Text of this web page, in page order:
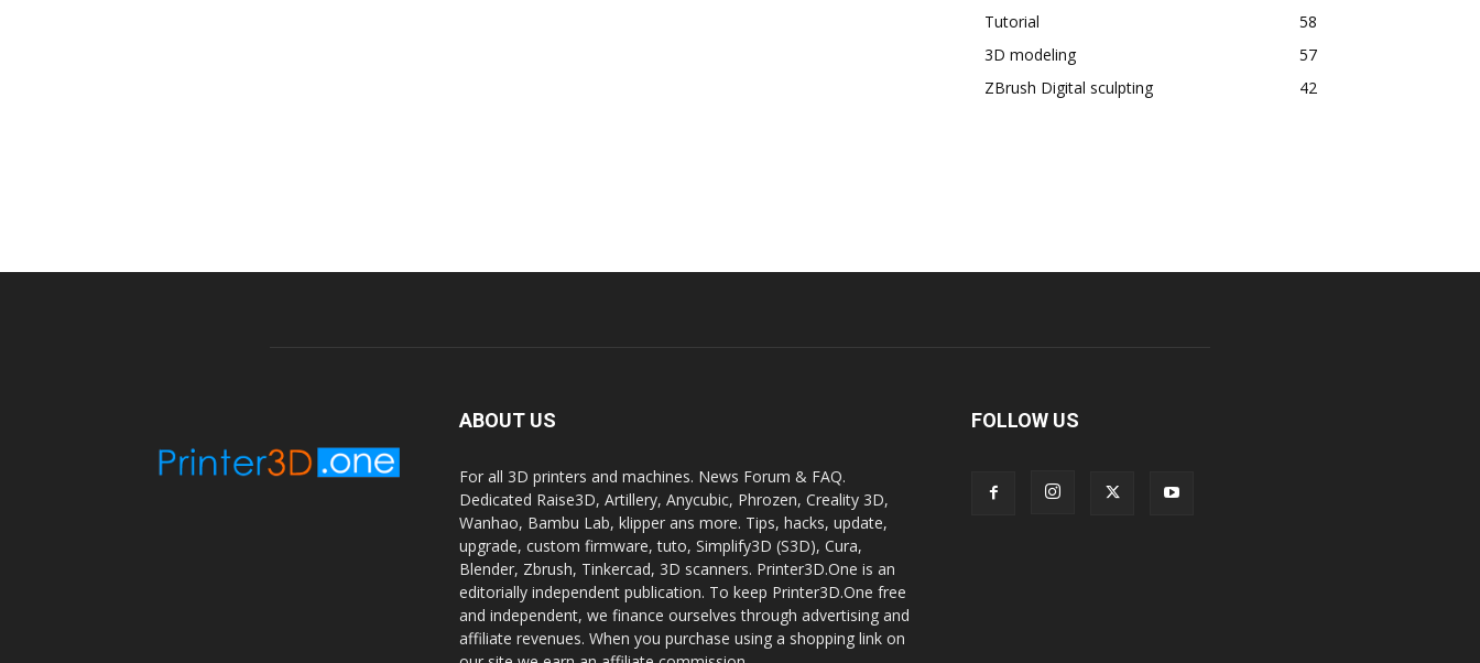
Tutorial
58
3D modeling
57
ZBrush Digital sculpting
42
ABOUT US
For all 3D printers and machines. News Forum & FAQ.
Dedicated Raise3D, Artillery, Anycubic, Phrozen, Creality 3D,
Wanhao, Bambu Lab, klipper ans more. Tips, hacks, update,
upgrade, custom firmware, tuto, Simplify3D (S3D), Cura,
Blender, Zbrush, Tinkercad, 3D scanners. Printer3D.One is an
editorially independent publication. To keep Printer3D.One free
and independent, we finance ourselves through advertising and
affiliate revenues. When you purchase using a shopping link on
FOLLOW US